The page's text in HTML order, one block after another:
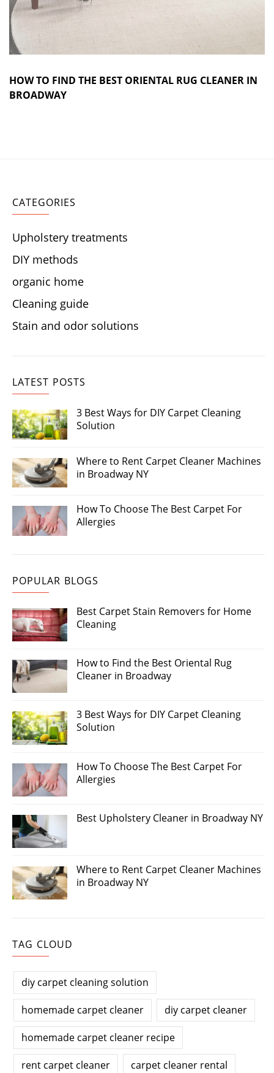
HOW TO FIND THE BEST ORIENTAL RUG CLEANER IN
BROADWAY
CATEGORIES
Upholstery treatments
DIY methods
organic home
Cleaning guide
Stain and odor solutions
LATEST POSTS
3 Best Ways for DIY Carpet Cleaning
Solution
Where to Rent Carpet Cleaner Machines
in Broadway NY
How To Choose The Best Carpet For
Allergies
POPULAR BLOGS
Best Carpet Stain Removers for Home
Cleaning
How to Find the Best Oriental Rug
Cleaner in Broadway
3 Best Ways for DIY Carpet Cleaning
Solution
How To Choose The Best Carpet For
Allergies
Best Upholstery Cleaner in Broadway NY
Where to Rent Carpet Cleaner Machines
in Broadway NY
TAG CLOUD
diy carpet cleaning solution
homemade carpet cleaner diy carpet cleaner
homemade carpet cleaner recipe
rent carpet cleaner carpet cleaner rental